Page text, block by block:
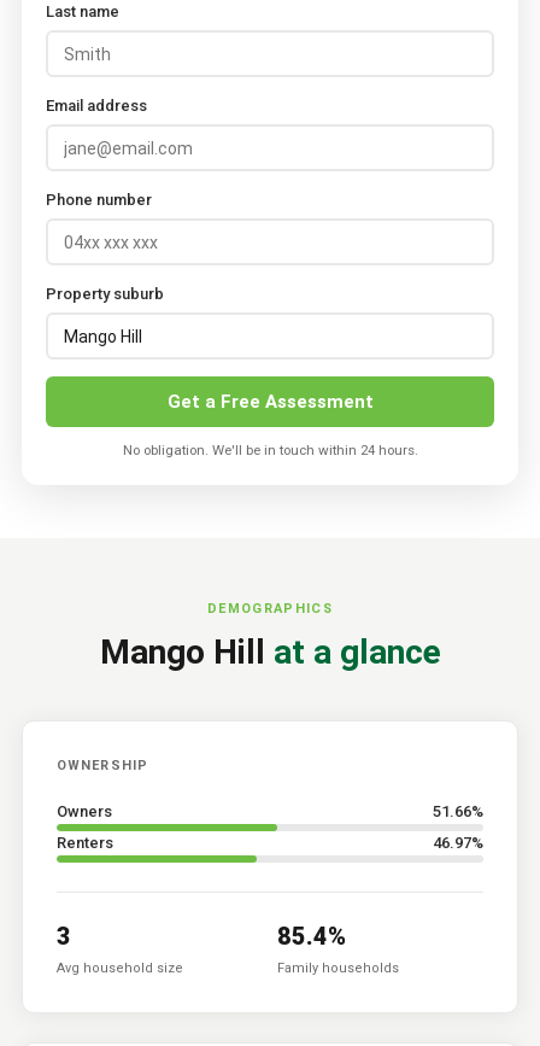
Last name
Email address
Phone number
Property suburb
Get a Free Assessment
No obligation. We'll be in touch within 24 hours.
DEMOGRAPHICS
Mango Hill at a glance
OWNERSHIP
Owners 51.66%
Renters
46.97%
3
Avg household size
85.4%
Family households